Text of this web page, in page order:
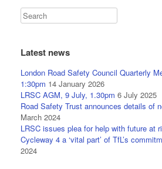
Latest news
London Road Safety Council Quarterly
1:30pm 14 January 2026
LRSC AGM, 9 July, 1.30pm 6 July 2025
Road Safety Trust announces details of
March 2024
LRSC issues plea for help with future at
Cycleway 4 a ‘vital part’ of TfL’s
2024